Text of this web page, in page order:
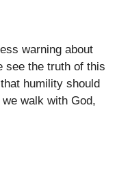
warning about
see the truth of this
humility should
walk with God,